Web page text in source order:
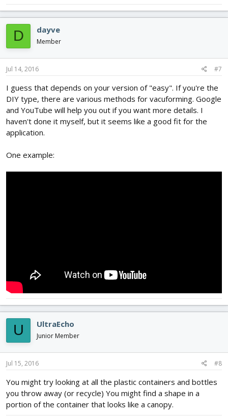
D dayve
Member
Jul 14, 2016 #7
I guess that depends on your version of "easy". If you're the
DIY type, there are various methods for vacuforming. Google
and YouTube will help you out if you want more details. I
haven't done it myself, but it seems like a good fit for the
application.
One example:
U UltraEcho
Junior Member
Jul 15, 2016 #8
You might try looking at all the plastic containers and bottles
you throw away (or recycle) You might find a shape in a
portion of the container that looks like a canopy.